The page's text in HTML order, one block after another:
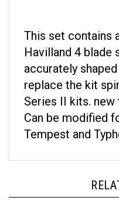
Havilland 4 blade
accurately
replace the kit
Series II kits. new
Can be modified
Tempest and